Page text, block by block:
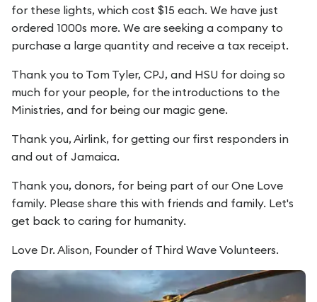
for these lights, which cost $15 each. We have just
ordered 1000s more. We are seeking a company to
purchase a large quantity and receive a tax receipt.
Thank you to Tom Tyler, CPJ, and HSU for doing so
much for your people, for the introductions to the
Ministries, and for being our magic gene.
Thank you, Airlink, for getting our first responders in
and out of Jamaica.
Thank you, donors, for being part of our One Love
family. Please share this with friends and family. Let's
get back to caring for humanity.
Love Dr. Alison, Founder of Third Wave Volunteers.